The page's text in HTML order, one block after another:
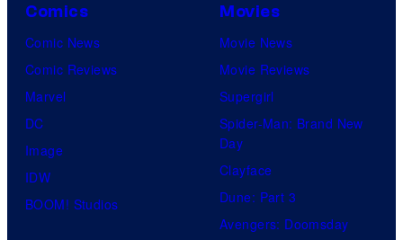
Comics
Comic News
Comic Reviews
Marvel
DC
Image
IDW
BOOM! Studios
Movies
Movie News
Movie Reviews
Supergirl
Spider-Man: Brand New
Day
Clayface
Dune: Part 3
Avengers: Doomsday